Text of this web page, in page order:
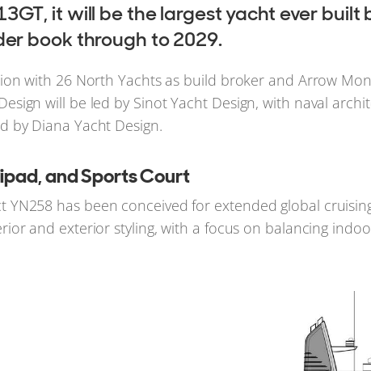
it will be the largest yacht ever built
book through to 2029.
with 26 North Yachts as build broker and Arrow
will be led by Sinot Yacht Design, with naval
by Diana Yacht Design.
and Sports Court
YN258 has been conceived for extended global
and exterior styling, with a focus on balancing